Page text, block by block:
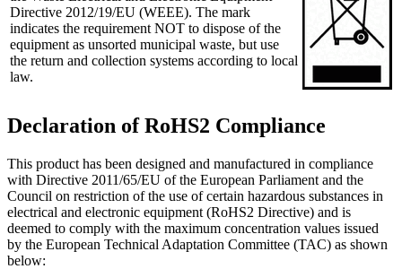
Directive 2012/19/EU (WEEE). The mark
indicates the requirement NOT to dispose of the
equipment as unsorted municipal waste, but use
the return and collection systems according to local
law.
Declaration of RoHS2 Compliance
This product has been designed and manufactured in compliance
with Directive 2011/65/EU of the European Parliament and the
Council on restriction of the use of certain hazardous substances in
electrical and electronic equipment (RoHS2 Directive) and is
deemed to comply with the maximum concentration values issued
by the European Technical Adaptation Committee (TAC) as shown
below: